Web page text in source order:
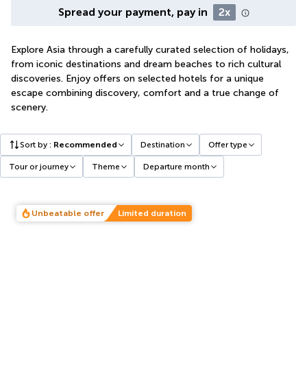
Spread your payment, pay in 2x
Explore Asia through a carefully curated selection of holidays,
from iconic destinations and dream beaches to rich cultural
discoveries. Enjoy offers on selected hotels for a unique
escape combining discovery, comfort and a true change of
scenery.
Sort by : Recommended Destination Offer type
Tour or journey Theme Departure month
Unbeatable offer Limited duration